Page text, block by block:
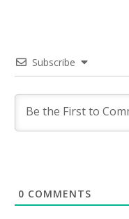
Subscribe
0 COMMENTS